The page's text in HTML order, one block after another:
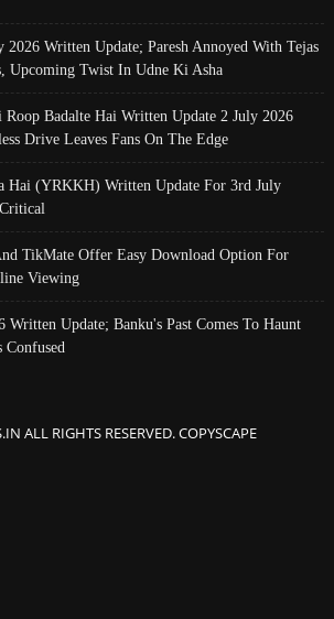
2026 Written Update; Paresh Annoyed With Tejas
Upcoming Twist In Udne Ki Asha
Badalte Hai Written Update 2 July 2026
Drive Leaves Fans On The Edge
Hai (YRKKH) Written Update For 3rd July
TikMate Offer Easy Download Option For
Viewing
Written Update; Banku's Past Comes To Haunt
Confused
ALL RIGHTS RESERVED. COPYSCAPE